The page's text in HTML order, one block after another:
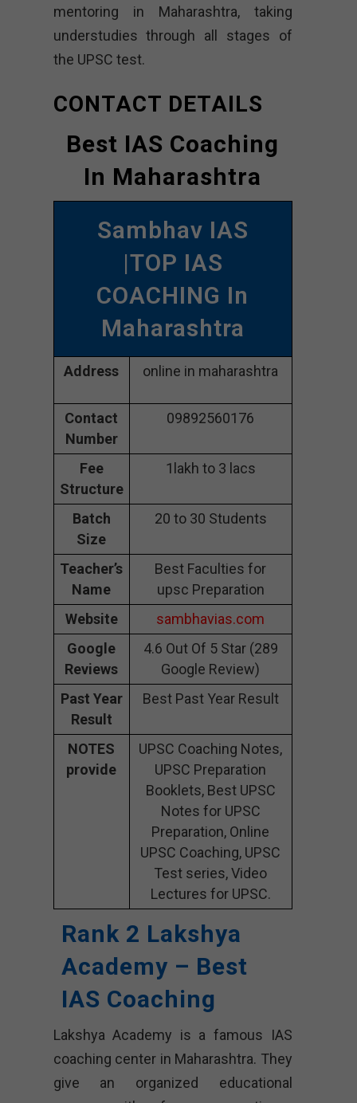
mentoring in Maharashtra, taking
understudies through all stages of
the UPSC test.
CONTACT DETAILS
Best IAS Coaching
In Maharashtra
Sambhav IAS
|TOP IAS
COACHING In
Maharashtra
Address online in maharashtra
Contact
Number
09892560176
Fee
Structure
1lakh to 3 lacs
Batch
Size
20 to 30 Students
Teacher’s
Name
Best Faculties for
upsc Preparation
Website
sambhavias.com
Google
Reviews
4.6 Out Of 5 Star (289
Google Review)
Past Year
Result
Best Past Year Result
NOTES
provide
UPSC Coaching Notes,
UPSC Preparation
Booklets, Best UPSC
Notes for UPSC
Preparation, Online
UPSC Coaching, UPSC
Test series, Video
Lectures for UPSC.
Rank 2 Lakshya
Academy – Best
IAS Coaching
Lakshya Academy is a famous IAS
coaching center in Maharashtra. They
give an organized educational